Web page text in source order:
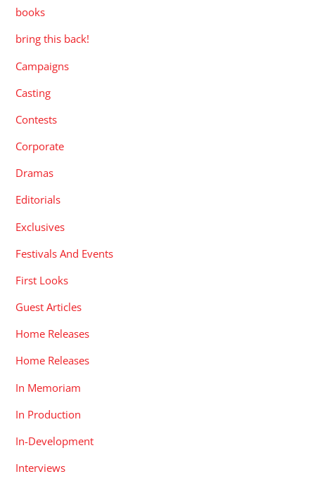
books
bring this back!
Campaigns
Casting
Contests
Corporate
Dramas
Editorials
Exclusives
Festivals And Events
First Looks
Guest Articles
Home Releases
Home Releases
In Memoriam
In Production
In-Development
Interviews